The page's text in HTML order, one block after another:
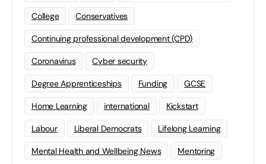
College Conservatives
Continuing professional development (CPD)
Coronavirus Cyber security
Degree Apprenticeships Funding GCSE
Home Learning international Kickstart
Labour Liberal Democrats Lifelong Learning
Mental Health and Wellbeing News Mentoring